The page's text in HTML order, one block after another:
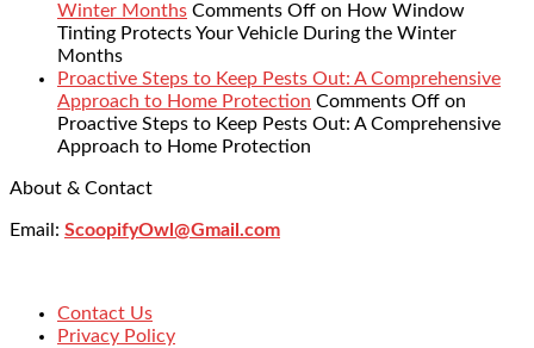
Winter Months Comments Off on How Window
Tinting Protects Your Vehicle During the Winter
Months
Proactive Steps to Keep Pests Out: A Comprehensive
Approach to Home Protection Comments Off on
Proactive Steps to Keep Pests Out: A Comprehensive
Approach to Home Protection
About & Contact
Email: ScoopifyOwl@Gmail.com
Contact Us
Privacy Policy